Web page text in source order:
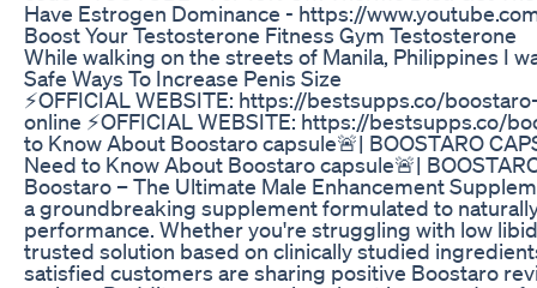
Have Estrogen Dominance - https://
Boost Your Testosterone Fitness Gym Testosterone
While walking on the streets of Manila, Philippines I
Safe Ways To Increase Penis Size
⚡️OFFICIAL WEBSITE: https://bestsupps.co/
online ⚡️OFFICIAL WEBSITE: https://bestsupps.co/
to Know About Boostaro capsule🚨| BOOSTARO
Need to Know About Boostaro capsule🚨|
Boostaro – The Ultimate Male Enhancement
a groundbreaking supplement formulated to
performance. Whether you're struggling with low
trusted solution based on clinically studied
satisfied customers are sharing positive Boostaro